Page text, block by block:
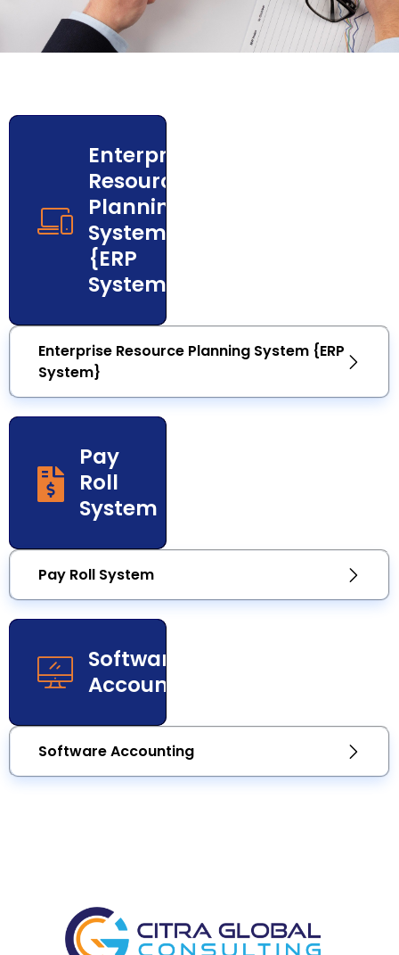
Enterprise
Resource
Planning
System
{ERP
System}
Enterprise Resource Planning System {ERP
System}
Pay
Roll
System
Pay Roll System
Software
Accounting
Software Accounting